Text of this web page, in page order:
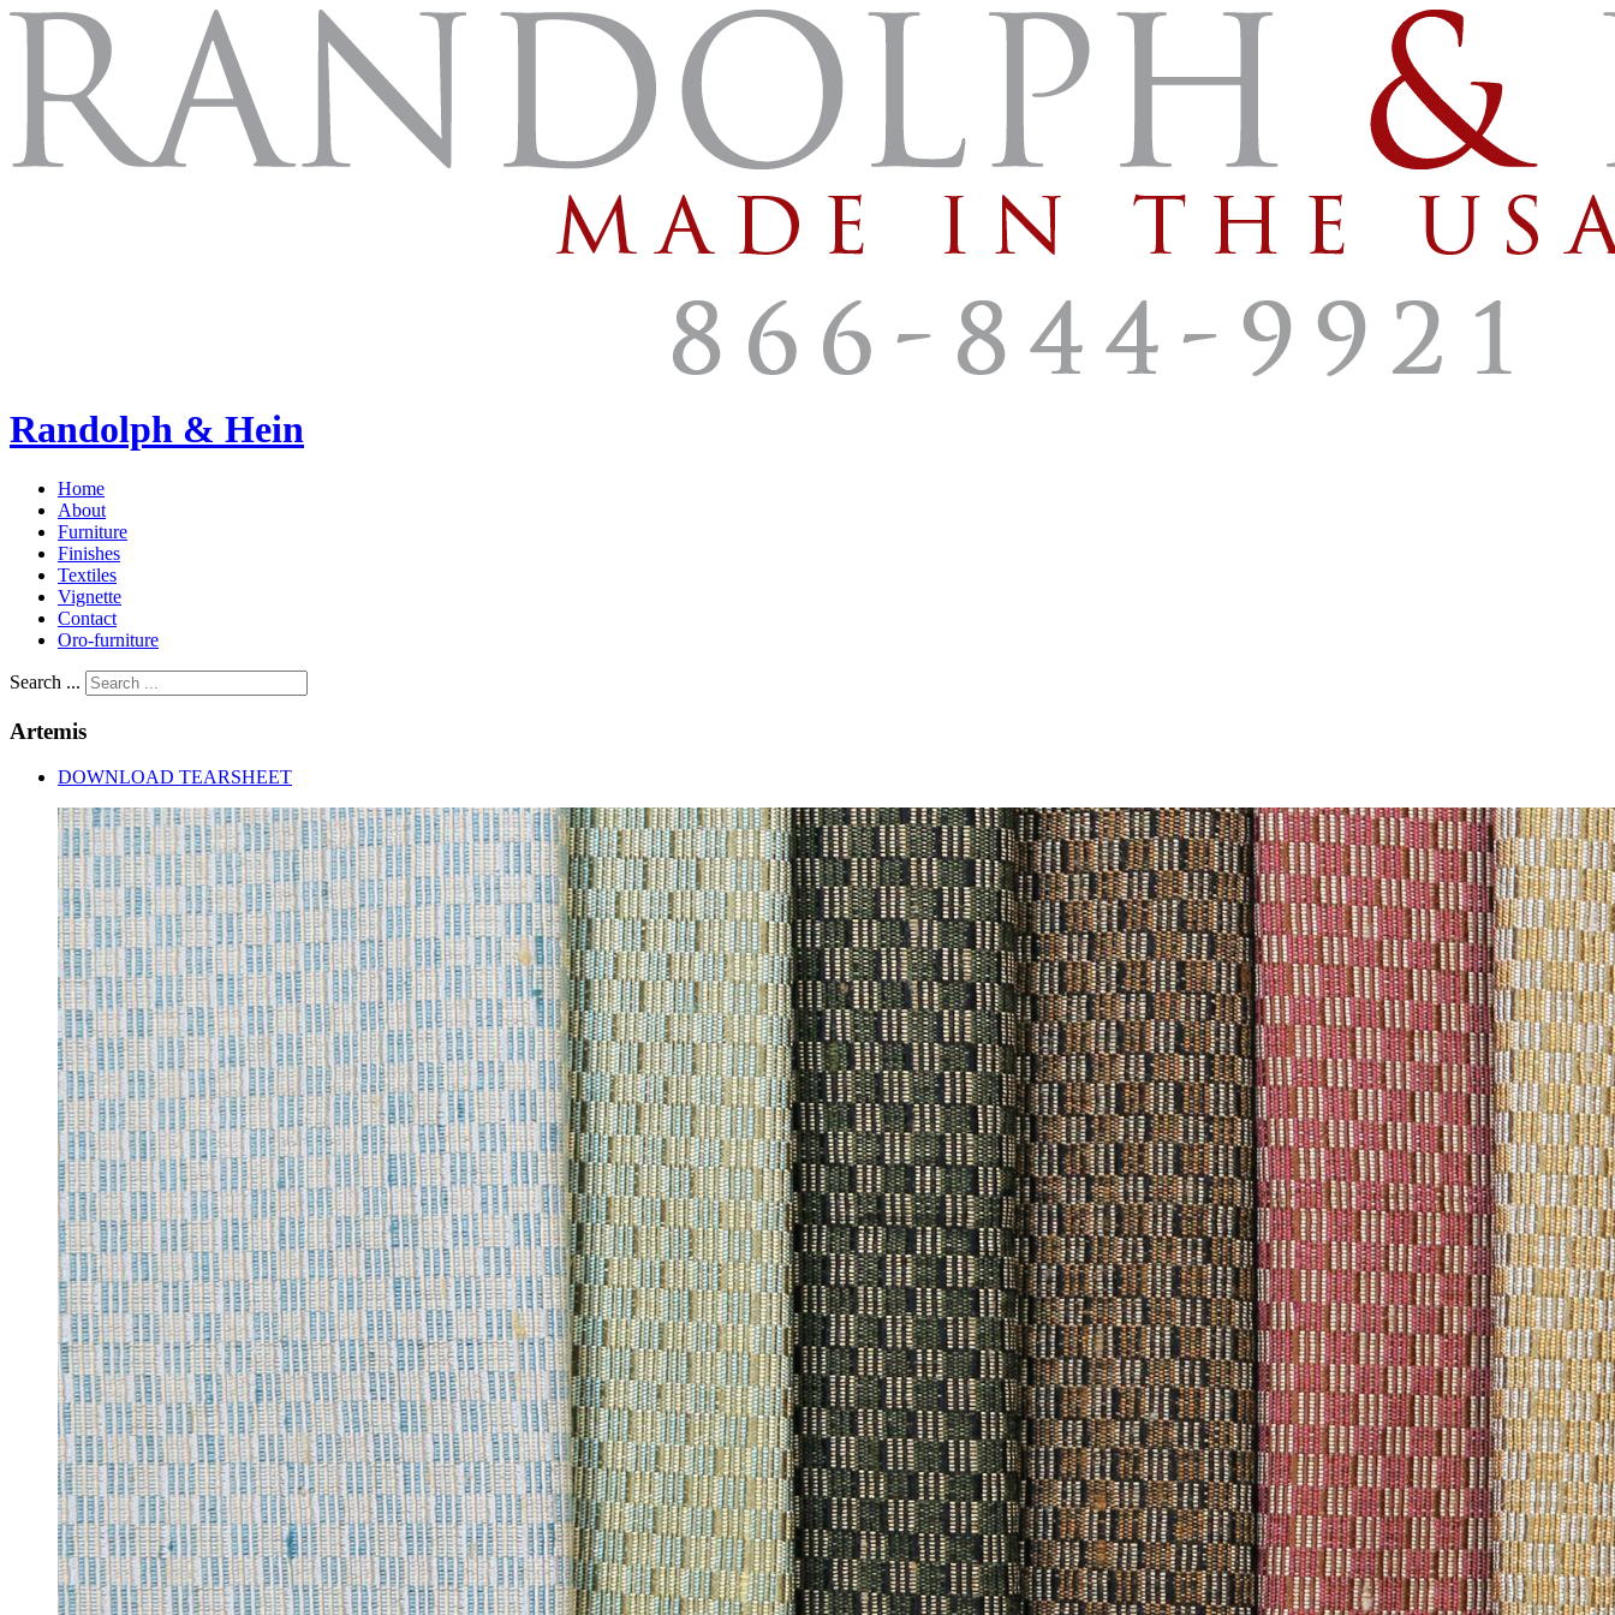
Randolph & Hein
Home
About
Furniture
Finishes
Textiles
Vignette
Contact
Oro-furniture
Search ...
Artemis
DOWNLOAD TEARSHEET